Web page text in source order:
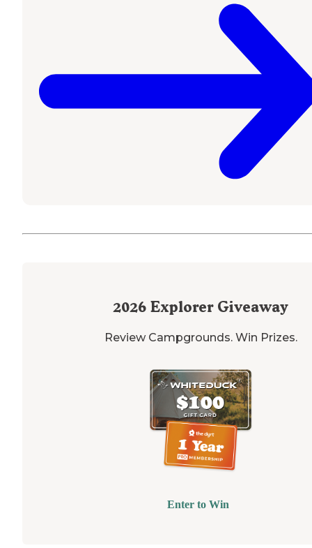
2026 Explorer Giveaway
Review Campgrounds. Win Prizes.
Enter to Win